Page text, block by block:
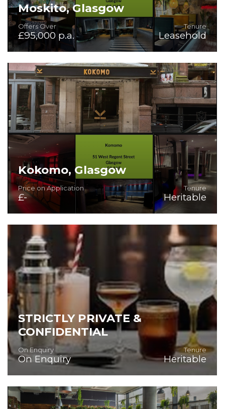
Moskito, Glasgow
Offers Over
£95,000 p.a.
Tenure
Leasehold
Rare Bar/Restaurant/Venue in good condition and with
first class fit-out.
Kokomo, Glasgow
Price on Application
£-
Tenure
Heritable
Superb Bar/Night-Time Venue
STRICTLY PRIVATE &
CONFIDENTIAL
On Enquiry
On Enquiry
Tenure
Heritable
SUPERB FULLY FITTED AND EQUIPPED PUBLIC HOUSE